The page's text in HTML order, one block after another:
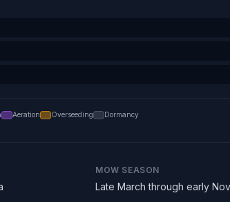
Aeration Overseeding Dormancy
MOW SEASON
Late March through early